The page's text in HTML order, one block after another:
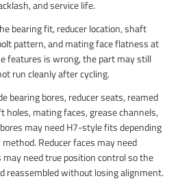
and service life.
bearing fit, reducer location, shaft
pattern, and mating face flatness at
features is wrong, the part may still
run cleanly after cycling.
bearing bores, reducer seats, reamed
holes, mating faces, grease channels,
may need H7-style fits depending
Reducer faces may need
need true position control so the
reassembled without losing alignment.